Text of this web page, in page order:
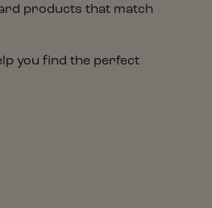
products that match
you find the perfect